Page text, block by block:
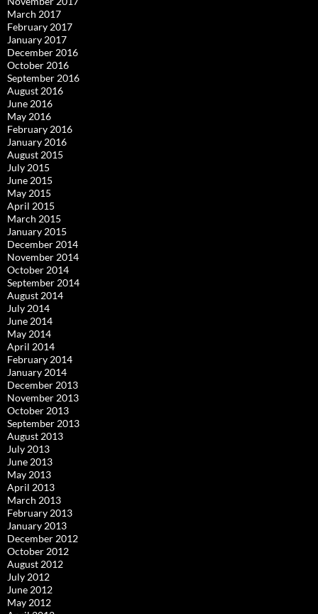
March 2017
February 2017
January 2017
December 2016
October 2016
September 2016
August 2016
June 2016
May 2016
February 2016
January 2016
August 2015
July 2015
June 2015
May 2015
April 2015
March 2015
January 2015
December 2014
November 2014
October 2014
September 2014
August 2014
July 2014
June 2014
May 2014
April 2014
February 2014
January 2014
December 2013
November 2013
October 2013
September 2013
August 2013
July 2013
June 2013
May 2013
April 2013
March 2013
February 2013
January 2013
December 2012
October 2012
August 2012
July 2012
June 2012
May 2012